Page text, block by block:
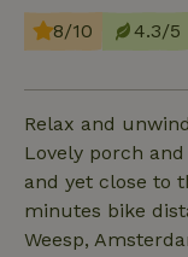
8/10 4.3/5
Relax and
Lovely porch
and yet close to
minutes bike
Weesp,